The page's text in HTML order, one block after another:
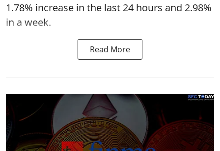
1.78% increase in the last 24 hours and 2.98%
in a week.
Read More